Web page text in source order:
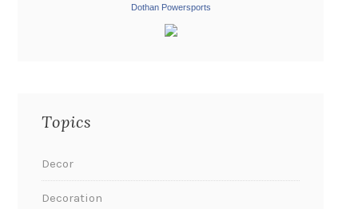
Dothan Powersports
Topics
Decor
Decoration